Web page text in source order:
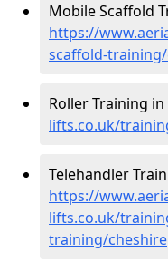
Mobile Scaffold
https://
scaffold-
Roller Training
lifts.co.uk/
Telehandler
https://
lifts.co.uk/
training/cheshire